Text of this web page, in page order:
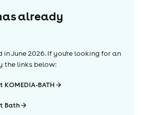
already
inJune 2026. If you're looking for an
the links below:
BATH
Bath